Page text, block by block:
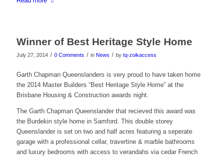
Winner of Best Heritage Style Home
July 27, 2014 / 0 Comments / in News / by tq-zoikaccess
Garth Chapman Queenslanders is very proud to have taken home
the 2014 Master Builders “Best Heritage Style Home” at the
Brisbane Housing & Construction awards night.
The Garth Chapman Queenslander that recieved this award was
the Burdekin style home in Samford. This double storey
Queenslander is set on two and half acres featuring a seperate
garage with a professional cellar, travertine & marble bathrooms
and luxury bedrooms with access to verandahs via cedar French